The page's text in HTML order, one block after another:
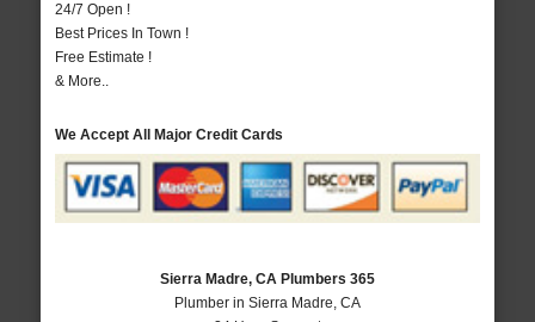
24/7 Open !
Best Prices In Town !
Free Estimate !
& More..
We Accept All Major Credit Cards
Sierra Madre, CA Plumbers 365
Plumber in Sierra Madre, CA